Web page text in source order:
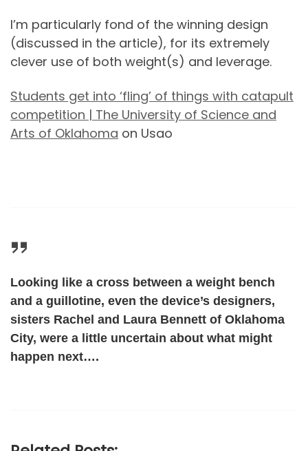
I’m particularly fond of the winning design
(discussed in the article), for its extremely
clever use of both weight(s) and leverage.
Students get into ‘fling’ of things with catapult
competition | The University of Science and
Arts of Oklahoma on Usao
Looking like a cross between a weight bench
and a guillotine, even the device’s designers,
sisters Rachel and Laura Bennett of Oklahoma
City, were a little uncertain about what might
happen next….